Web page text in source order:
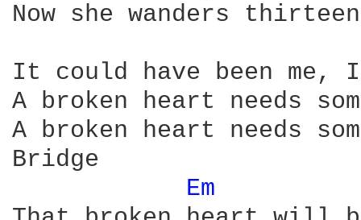
Now she wanders
It could have been me,
A broken heart needs
A broken heart needs
Bridge
Em